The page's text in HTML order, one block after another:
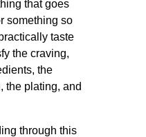
that goes
something so
taste
the craving,
the
the plating, and
through this